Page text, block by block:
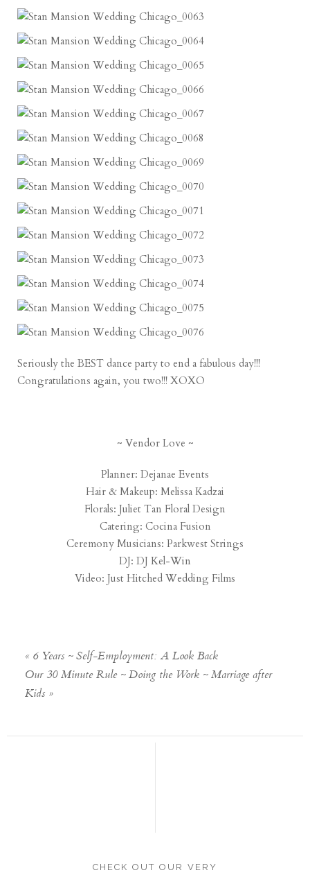
Seriously the BEST dance party to end a fabulous day!!!
Congratulations again, you two!!! XOXO
~ Vendor Love ~
Planner: Dejanae Events
Hair & Makeup: Melissa Kadzai
Florals: Juliet Tan Floral Design
Catering: Cocina Fusion
Ceremony Musicians: Parkwest Strings
DJ: DJ Kel-Win
Video: Just Hitched Wedding Films
« 6 Years ~ Self-Employment: A Look Back
Our 30 Minute Rule ~ Doing the Work ~ Marriage after
Kids »
CHECK OUT OUR VERY